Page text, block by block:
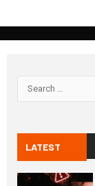
LATEST